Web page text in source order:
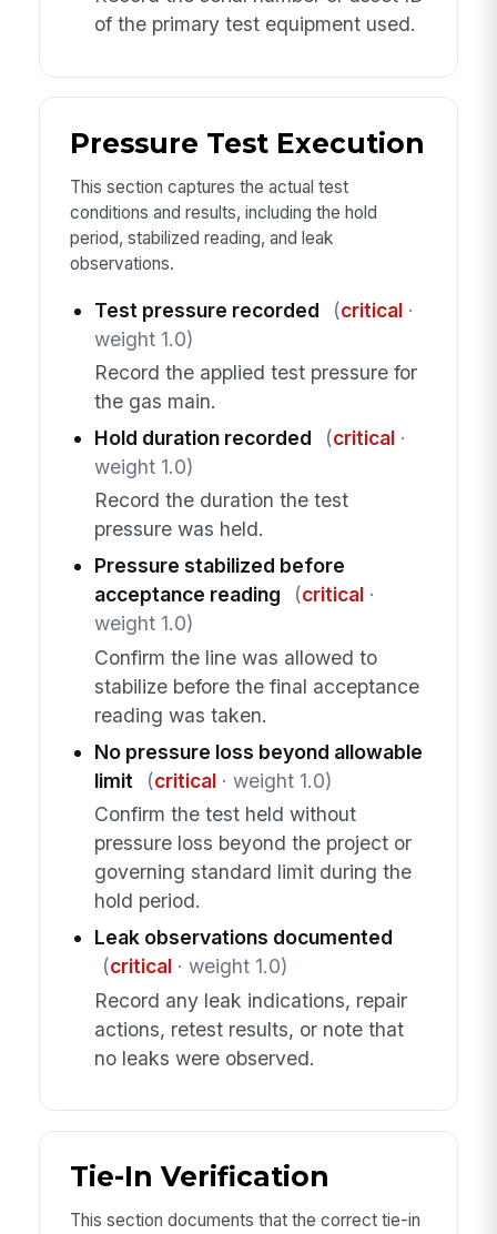
of the primary test equipment used.
Pressure Test Execution
This section captures the actual test
conditions and results, including the hold
period, stabilized reading, and leak
observations.
Test pressure recorded (critical·
weight 1.0)
Record the applied test pressure for
the gas main.
Hold duration recorded
(critical·
weight 1.0)
Record the duration the test
pressure was held.
Pressure stabilized before
acceptance reading
(critical·
weight 1.0)
Confirm the line was allowed to
stabilize before the final acceptance
reading was taken.
No pressure loss beyond allowable
limit
(critical· weight 1.0)
Confirm the test held without
pressure loss beyond the project or
governing standard limit during the
hold period.
Leak observations documented
(critical· weight 1.0)
Record any leak indications, repair
actions, retest results, or note that
no leaks were observed.
Tie-In Verification
This section documents that the correct tie-in